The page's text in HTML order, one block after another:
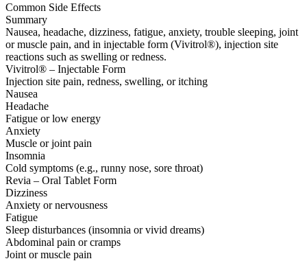
Common Side Effects
Summary
Nausea, headache, dizziness, fatigue, anxiety, trouble sleeping, joint
or muscle pain, and in injectable form (Vivitrol®), injection site
reactions such as swelling or redness.
Vivitrol® – Injectable Form
Injection site pain, redness, swelling, or itching
Nausea
Headache
Fatigue or low energy
Anxiety
Muscle or joint pain
Insomnia
Cold symptoms (e.g., runny nose, sore throat)
Revia – Oral Tablet Form
Dizziness
Anxiety or nervousness
Fatigue
Sleep disturbances (insomnia or vivid dreams)
Abdominal pain or cramps
Joint or muscle pain